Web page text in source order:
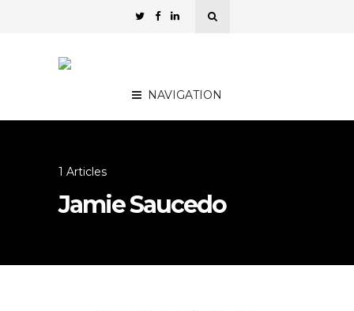
NAVIGATION
1 Articles
Jamie Saucedo